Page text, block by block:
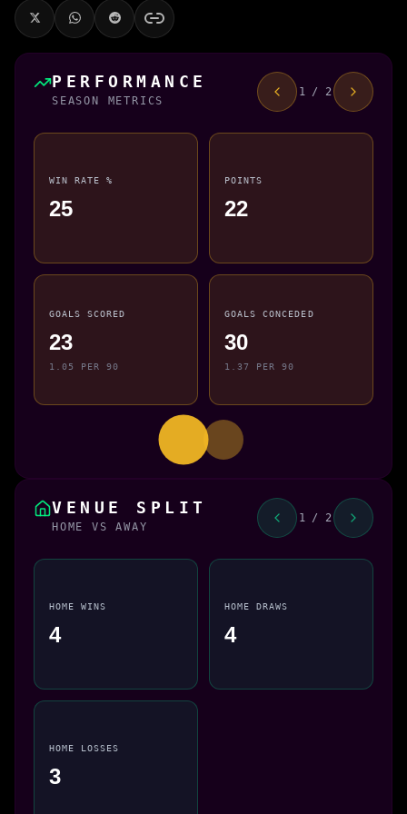
PERFORMANCE
SEASON METRICS
1 / 2
WIN RATE %
25
POINTS
22
GOALS SCORED
23
1.05 PER 90
GOALS CONCEDED
30
1.37 PER 90
VENUE SPLIT
HOME VS AWAY
1 / 2
HOME WINS
4
HOME DRAWS
4
HOME LOSSES
3